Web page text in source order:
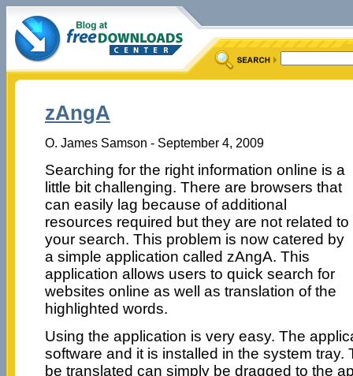
zAngA
O. James Samson - September 4, 2009
Searching for the right information online is a
little bit challenging. There are browsers that
can easily lag because of additional
resources required but they are not related to
your search. This problem is now catered by
a simple application called zAngA. This
application allows users to quick search for
websites online as well as translation of the
highlighted words.
Using the application is very easy. The
software and it is installed in the system tray.
be translated can simply be dragged to the